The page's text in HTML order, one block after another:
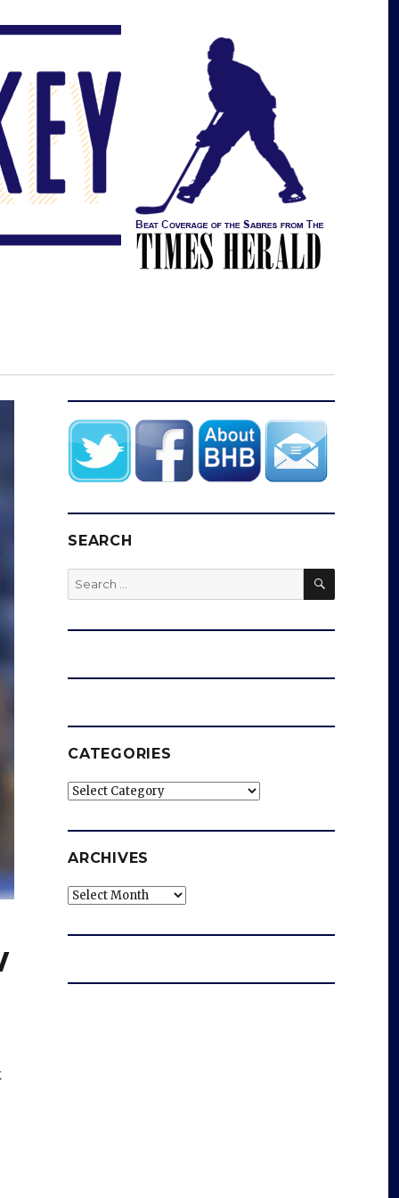
SEARCH
Search
for:
SEARCH
CATEGORIES
Categories
ARCHIVES
Archives